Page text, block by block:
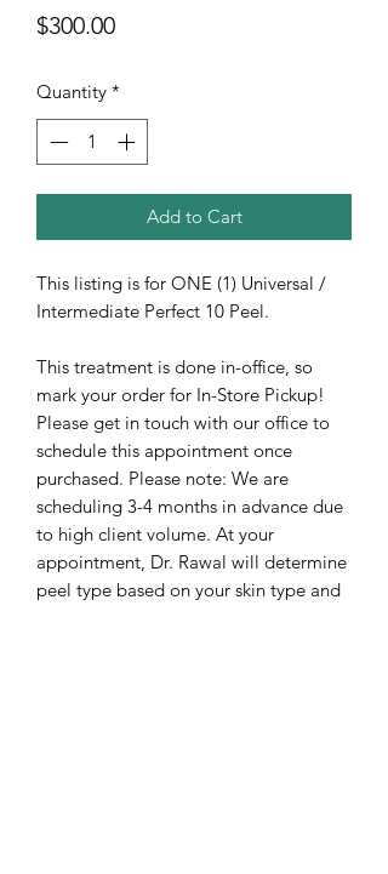
$300.00Price
Quantity *
Add to Cart
This listing is for ONE (1) Universal /
Intermediate Perfect 10 Peel.
This treatment is done in-office, so
mark your order for In-Store Pickup!
Please get in touch with our office to
schedule this appointment once
purchased. Please note: We are
scheduling 3-4 months in advance due
to high client volume. At your
appointment, Dr. Rawal will determine
peel type based on your skin type and